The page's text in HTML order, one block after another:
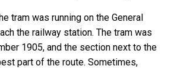
tram was running on the General
the railway station. The tram was
1905, and the section next to the
part of the route. Sometimes,